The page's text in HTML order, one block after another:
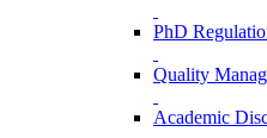
PhD
Quality
Academic